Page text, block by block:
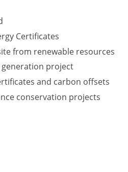
Certificates
from renewable resources
project
and carbon offsets
conservation projects